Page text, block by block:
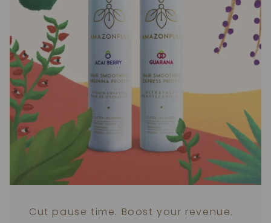
Cut pause time. Boost your revenue.